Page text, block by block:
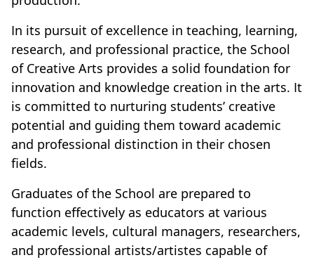
In its pursuit of excellence in teaching, learning,
research, and professional practice, the School
of Creative Arts provides a solid foundation for
innovation and knowledge creation in the arts. It
is committed to nurturing students’ creative
potential and guiding them toward academic
and professional distinction in their chosen
fields.
Graduates of the School are prepared to
function effectively as educators at various
academic levels, cultural managers, researchers,
and professional artists/artistes capable of